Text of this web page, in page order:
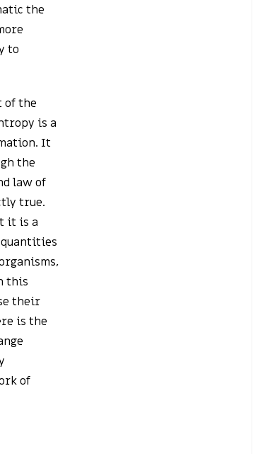
the
to
of the
is a
It
the
law of
true.
it is a
this
their
is the
of